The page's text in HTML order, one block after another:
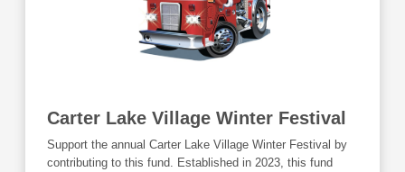
Carter Lake Village Winter Festival
Support the annual Carter Lake Village Winter Festival by
contributing to this fund. Established in 2023, this fund